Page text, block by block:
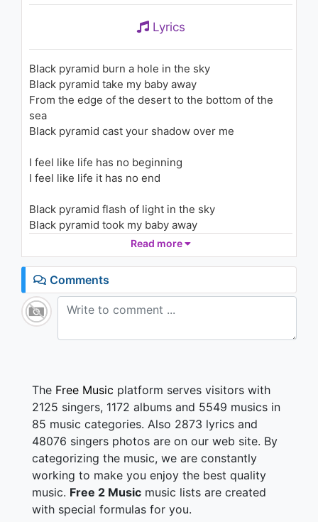
04:31
(Instrumental) Cherry LP
1.1K - 7 years ago
06:05
Hill (Lyric Video)
03:44
COMA-CHI)
975 - 7 years ago
Lyrics
Black pyramid burn a hole in the sky
Black pyramid take my baby away
From the edge of the desert to the bottom of the
sea
Black pyramid cast your shadow over me
I feel like life has no beginning
I feel like life it has no end
Black pyramid flash of light in the sky
Black pyramid took my baby away
He woke up in a field and forgot his name
Black pyramid cast your shadow in the flame
I feel like life has no beginning
I feel like life it has no end
Read more
Comments
The Free Music platform serves visitors with
2125 singers, 1172 albums and 5549 musics in
85 music categories. Also 2873 lyrics and
48076 singers photos are on our web site. By
categorizing the music, we are constantly
working to make you enjoy the best quality
music. Free 2 Music music lists are created
with special formulas for you.